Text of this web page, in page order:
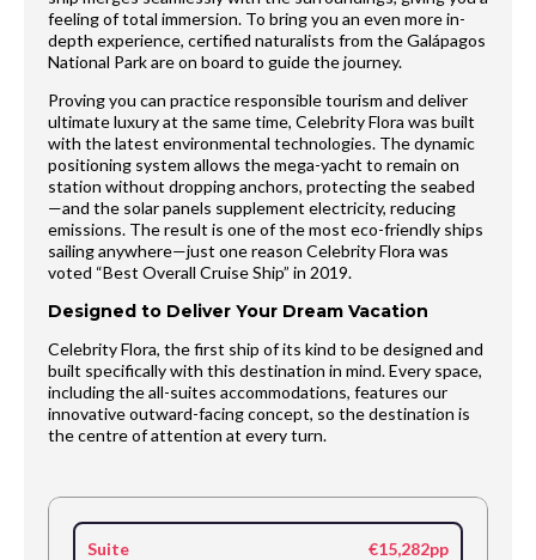
feeling of total immersion. To bring you an even more in-
depth experience, certified naturalists from the Galápagos
National Park are on board to guide the journey.
Proving you can practice responsible tourism and deliver
ultimate luxury at the same time, Celebrity Flora was built
with the latest environmental technologies. The dynamic
positioning system allows the mega-yacht to remain on
station without dropping anchors, protecting the seabed
—and the solar panels supplement electricity, reducing
emissions. The result is one of the most eco-friendly ships
sailing anywhere—just one reason Celebrity Flora was
voted “Best Overall Cruise Ship” in 2019.
Designed to Deliver Your Dream Vacation
Celebrity Flora, the first ship of its kind to be designed and
built specifically with this destination in mind. Every space,
including the all-suites accommodations, features our
innovative outward-facing concept, so the destination is
the centre of attention at every turn.
Suite €15,282pp